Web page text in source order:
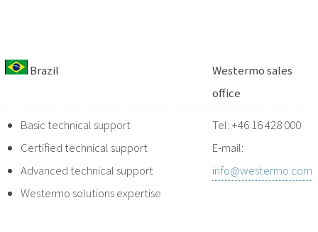
Brazil
Westermo sales
office
Basic technical support
Certified technical support
Advanced technical support
Westermo solutions expertise
Tel: +46 16 428 000
E-mail:
info@westermo.com